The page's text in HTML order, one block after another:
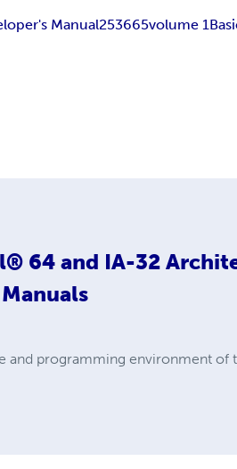
Manual253665volume 1
64 and IA-32
and programming environment